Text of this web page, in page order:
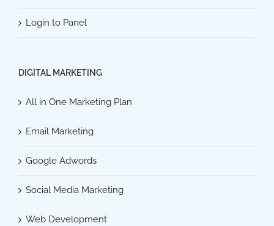
Login to Panel
DIGITAL MARKETING
All in One Marketing Plan
Email Marketing
Google Adwords
Social Media Marketing
Web Development